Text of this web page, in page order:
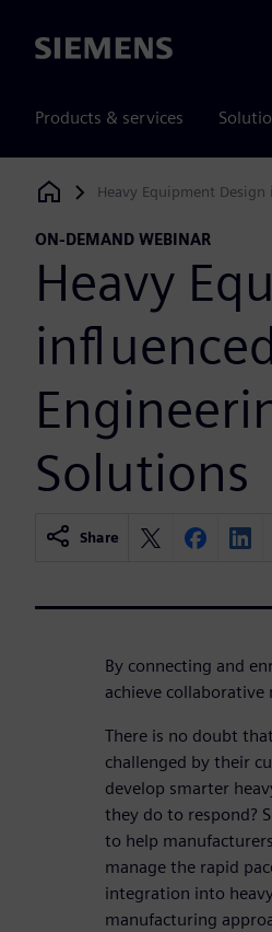
Siemens
Products & services
Siemens Digital Industries Software
Heavy Equipment
ON-DEMAND WEBINAR
Heavy
Solutions
Share
By connecting and
achieve
There is no doubt
challenged by their
develop smarter
they do to respond?
to help
manage the rapid
integration into
manufacturing